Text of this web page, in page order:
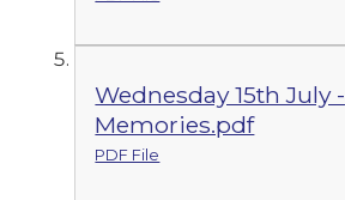
Wednesday 15th July -
Memories.pdf
PDF File